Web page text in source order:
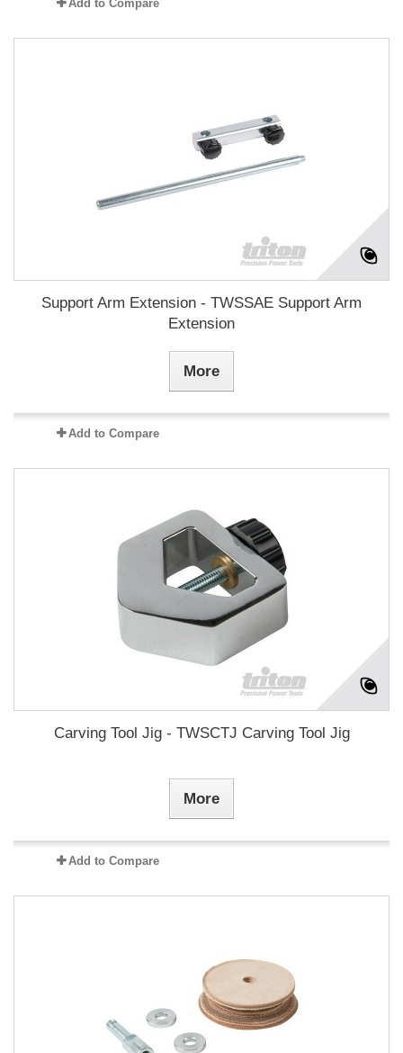
Add to Compare
Support Arm Extension - TWSSAE Support Arm
Extension
More
Add to Compare
Carving Tool Jig - TWSCTJ Carving Tool Jig
More
Add to Compare